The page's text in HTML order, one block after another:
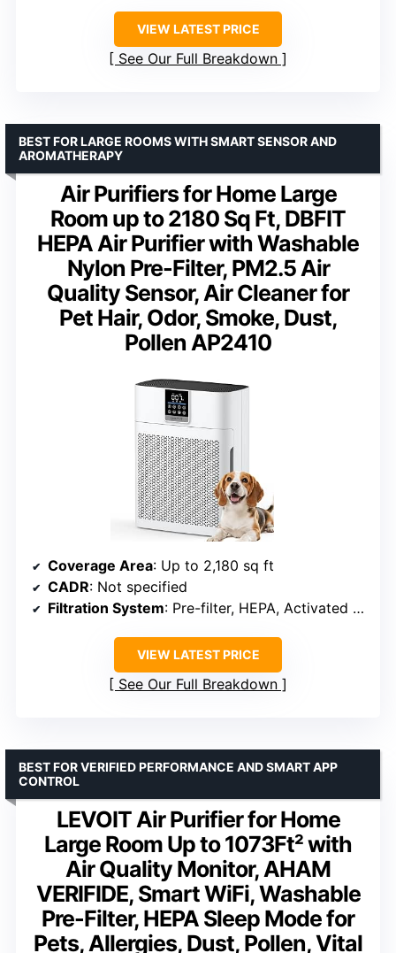
VIEW LATEST PRICE
See Our Full Breakdown
Air Purifiers for Home Large
Room up to 2180 Sq Ft, DBFIT
HEPA Air Purifier with Washable
Nylon Pre-Filter, PM2.5 Air
Quality Sensor, Air Cleaner for
Pet Hair, Odor, Smoke, Dust,
Pollen AP2410
BEST FOR LARGE ROOMS WITH SMART SENSOR AND
AROMATHERAPY
Coverage Area: Up to 2,180 sq ft
CADR: Not specified
Filtration System: Pre-filter, HEPA, Activated Carbon
VIEW LATEST PRICE
See Our Full Breakdown
LEVOIT Air Purifier for Home
Large Room Up to 1073Ft² with
Air Quality Monitor, AHAM
VERIFIDE, Smart WiFi, Washable
Pre-Filter, HEPA Sleep Mode for
Pets, Allergies, Dust, Pollen, Vital
BEST FOR VERIFIED PERFORMANCE AND SMART APP
CONTROL